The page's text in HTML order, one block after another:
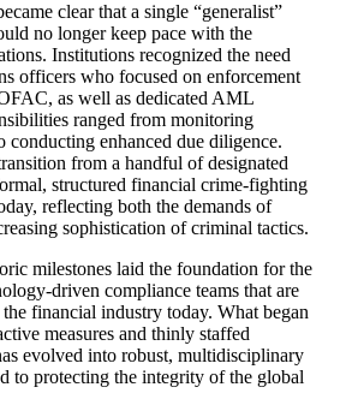
clear that a single “generalist”
no longer keep pace with the
Institutions recognized the need
officers who focused on enforcement
as well as dedicated AML
ranged from monitoring
conducting enhanced due diligence.
from a handful of designated
structured financial crime-fighting
reflecting both the demands of
sophistication of criminal tactics.
milestones laid the foundation for the
driven compliance teams that are
financial industry today. What began
measures and thinly staffed
evolved into robust, multidisciplinary
to protecting the integrity of the global